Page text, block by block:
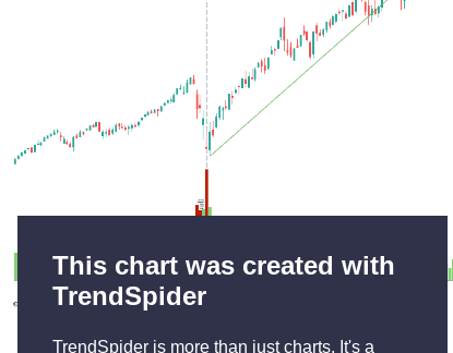
This chart was created with
TrendSpider
TrendSpider is more than just charts. It's a